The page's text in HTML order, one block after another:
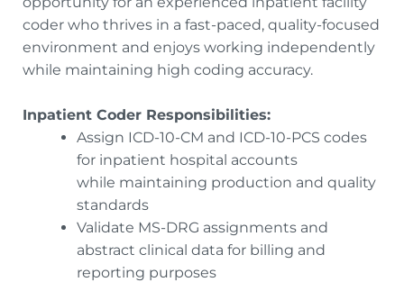
coder who thrives in a fast-paced, quality-focused
environment and enjoys working independently
while maintaining high coding accuracy.
Inpatient Coder Responsibilities:
Assign ICD-10-CM and ICD-10-PCS codes
for inpatient hospital accounts
while maintaining production and quality
standards
Validate MS-DRG assignments and
abstract clinical data for billing and
reporting purposes